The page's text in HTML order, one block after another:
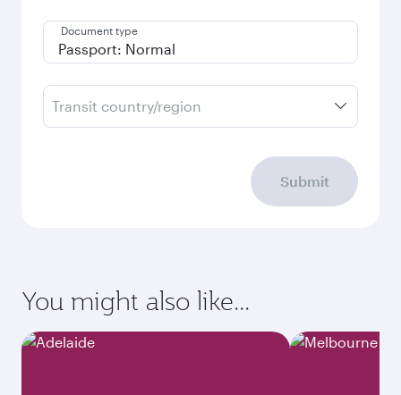
Check your travel
Enter your information below to learn the
Destination